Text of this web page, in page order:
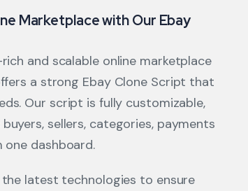
Marketplace with Our Ebay
and scalable online marketplace
a strong Ebay Clone Script that
Our script is fully customizable,
sellers, categories, payments
one dashboard.
latest technologies to ensure